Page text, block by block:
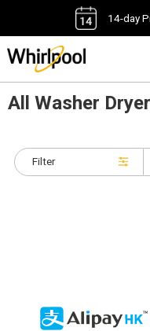
14-day
All Washer
Filter